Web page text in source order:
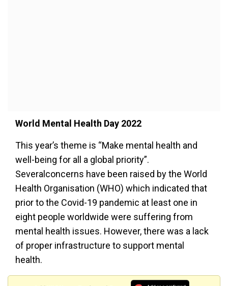
World Mental Health Day 2022
This year’s theme is “Make mental health and
well-being for all a global priority”.
Severalconcerns have been raised by the World
Health Organisation (WHO) which indicated that
prior to the Covid-19 pandemic at least one in
eight people worldwide were suffering from
mental health issues. However, there was a lack
of proper infrastructure to support mental
health.